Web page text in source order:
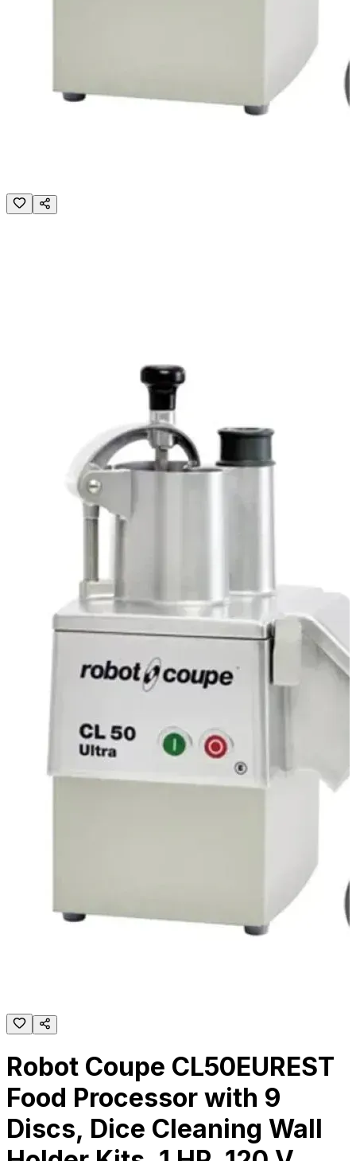
Robot Coupe CL50EUREST
Food Processor with 9
Discs, Dice Cleaning Wall